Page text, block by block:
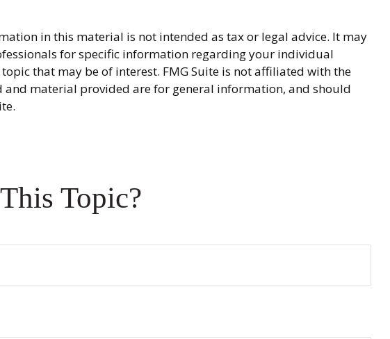
in this material is not intended as tax or legal advice. It may
for specific information regarding your individual
that may be of interest. FMG Suite is not affiliated with the
and material provided are for general information, and should
Topic?